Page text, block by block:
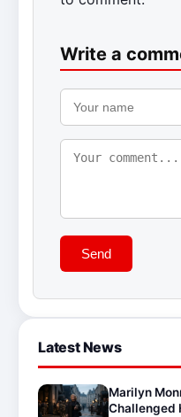
Write a
Send
Latest News
Marilyn
Challenged